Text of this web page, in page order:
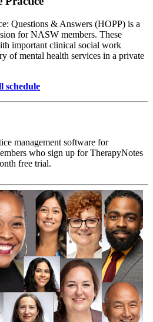
Questions & Answers (HOPP) is a
for NASW members. These
important clinical social work
of mental health services in a private
schedule
management software for
who sign up for TherapyNotes
free trial.